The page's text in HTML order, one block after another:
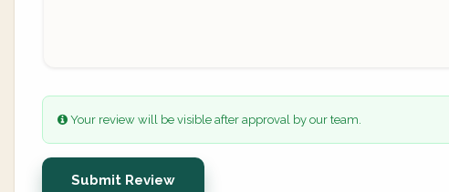
Your review will be visible after approval by our team.
Submit Review